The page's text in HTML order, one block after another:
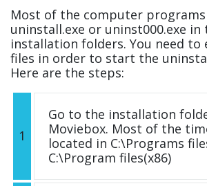
Most of the computer programs
uninstall.exe or uninst000.exe in
installation folders. You need to
files in order to start the
Here are the steps:
1
Go to the installation
Moviebox. Most of the
located in C:\Programs
C:\Program files(x86)